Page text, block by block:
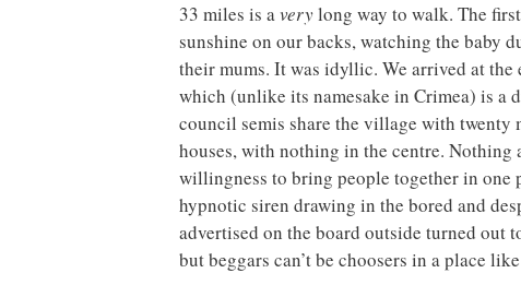
33 miles is averylong way to walk. The
sunshine on our backs, watching the baby
their mums. It was idyllic. We arrived at
which (unlike its namesake in Crimea) is a
council semis share the village with twenty
houses, with nothing in the centre. Nothing
willingness to bring people together in
hypnotic siren drawing in the bored and
advertised on the board outside turned out
but beggars can’t be choosers in a place